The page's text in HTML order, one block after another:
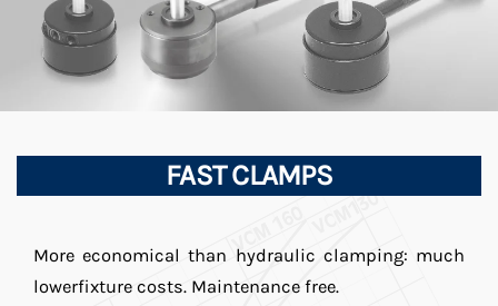
FAST CLAMPS
More economical than hydraulic clamping: much
lowerfixture costs. Maintenance free.